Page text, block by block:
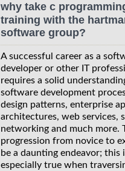
why take c
training with the
software group?
A successful career as a
developer or other IT
requires a solid
software development
design patterns, enterprise
architectures, web services,
networking and much more.
progression from novice to
be a daunting endeavor; this
especially true when